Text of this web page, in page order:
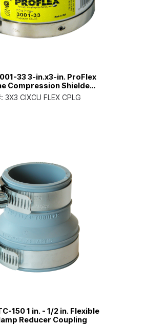
33 3-in.x3-in. ProFlex
Compression Shielded
Coupling
3X3 CIXCU FLEX CPLG
150 1 in. - 1/2 in. Flexible
Reducer Coupling